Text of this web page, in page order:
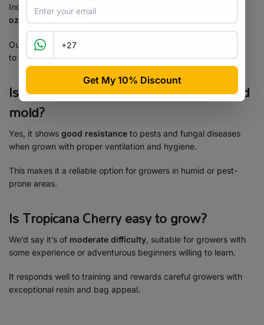
Indoors, yields range between
oz/yd²)
Outdoors, with the right care and conditions, you can get up
to
1000 g (35.2 oz) per plant.
Is Tropicana Cherry resistant to pests and
mold?
Yes, it shows good resistance to pests and fungal diseases
when grown with proper ventilation and hygiene.
This makes it a reliable option for growers in humid or pest-
prone areas.
Is Tropicana Cherry easy to grow?
We’d say it’s of moderate difficulty , suitable for growers with
some experience or adventurous beginners willing to learn.
It responds well to training and rewards careful growers with
exceptional resin and bag appeal.